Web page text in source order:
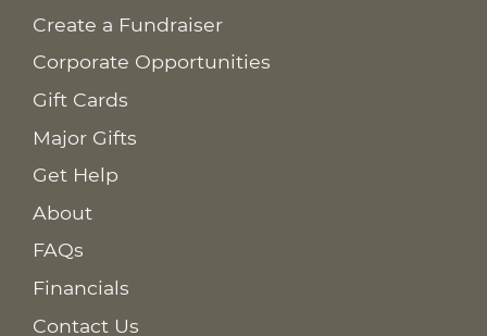
Create a Fundraiser
Corporate Opportunities
Gift Cards
Major Gifts
Get Help
About
FAQs
Financials
Contact Us